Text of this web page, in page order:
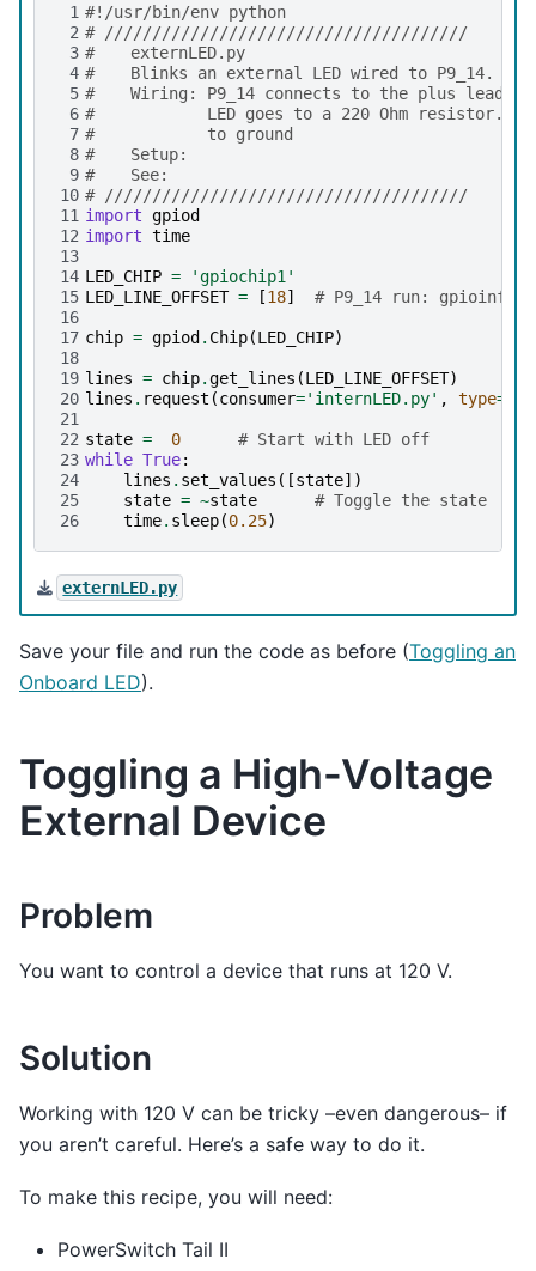
1 #!/usr/bin/env python
2 # //////////////////////////////////////
3
# 	externLED.py
4
# 	Blinks an external LED wired to P9_14.
5
# 	Wiring: P9_14 connects to the plus lead
6
#		LED goes to a 220 Ohm
7
#		to ground
8
# 	Setup:
9
# 	See:
10 # //////////////////////////////////////
11 import gpiod
12 import time
13
14 LED_CHIP =
'gpiochip1'
15 LED_LINE_OFFSET = [18]
# P9_14 run: gpioinfo
16
17 chip = gpiod . Chip(LED_CHIP)
18
19 lines = chip.get_lines (LED_LINE_OFFSET)
20 lines . request (consumer='internLED.py' , type=
21
22 state = 0
# Start with LED off
23 while True:
24
lines . set_values ([state])
25
state = ~state
# Toggle the state
26
time. sleep(0.25)
externLED.py
Save your file and run the code as before (Toggling an
Onboard LED).
Toggling a High-Voltage
External Device
Problem
You want to control a device that runs at 120 V.
Solution
Working with 120 V can be tricky –even dangerous– if
you aren’t careful. Here’s a safe way to do it.
To make this recipe, you will need:
PowerSwitch Tail II